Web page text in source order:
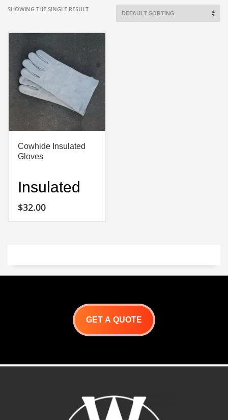
SHOWING THE SINGLE RESULT
Cowhide Insulated
Gloves
Insulated
Cowhide
Wildwood Split Cowhide
when working with the
. Genuine
insulated cowhide gloves
$32.00
GET A QUOTE